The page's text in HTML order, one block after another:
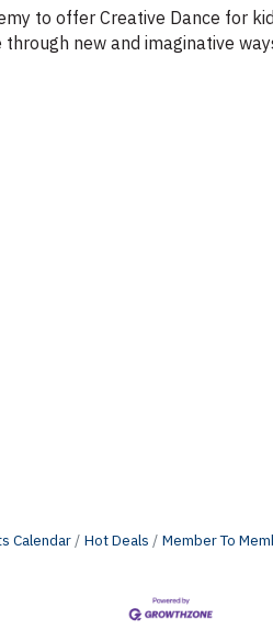
to offer Creative Dance for
new and imaginative
Calendar Hot Deals Member To